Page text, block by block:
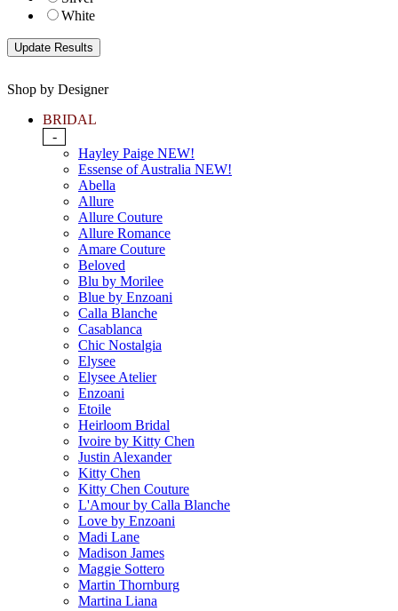
White
Shop by Designer
BRIDAL
-
Hayley Paige NEW!
Essense of Australia NEW!
Abella
Allure
Allure Couture
Allure Romance
Amare Couture
Beloved
Blu by Morilee
Blue by Enzoani
Calla Blanche
Casablanca
Chic Nostalgia
Elysee
Elysee Atelier
Enzoani
Etoile
Heirloom Bridal
Ivoire by Kitty Chen
Justin Alexander
Kitty Chen
Kitty Chen Couture
L'Amour by Calla Blanche
Love by Enzoani
Madi Lane
Madison James
Maggie Sottero
Martin Thornburg
Martina Liana